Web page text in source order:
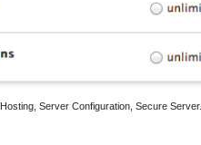
Hosting, Server Configuration, Secure Server.